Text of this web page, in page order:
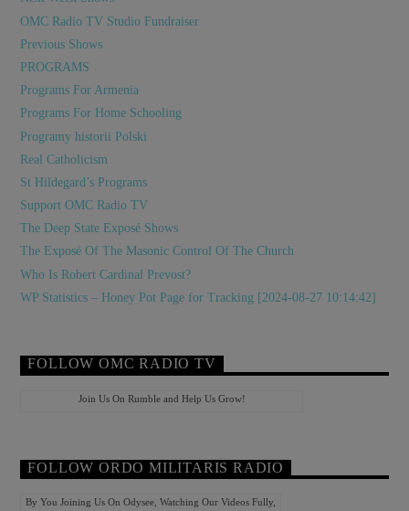
OMC Radio TV Studio Fundraiser
Previous Shows
PROGRAMS
Programs For Armenia
Programs For Home Schooling
Programy historii Polski
Real Catholicism
St Hildegard’s Programs
Support OMC Radio TV
The Deep State Exposé Shows
The Exposé Of The Masonic Control Of The Church
Who Is Robert Cardinal Prevost?
WP Statistics – Honey Pot Page for Tracking [2024-08-27 10:14:42]
FOLLOW OMC RADIO TV
Join Us On Rumble and Help Us Grow!
FOLLOW ORDO MILITARIS RADIO
By You Joining Us On Odysee, Watching Our Videos Fully,